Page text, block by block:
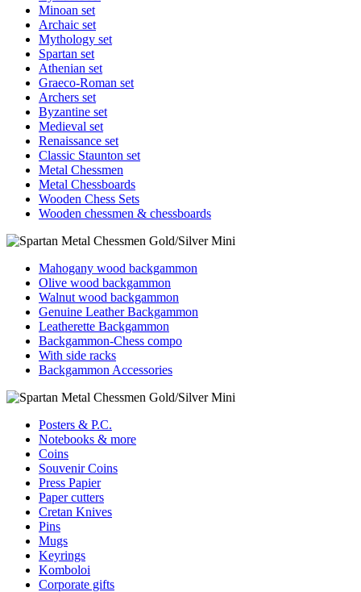
Minoan set
Archaic set
Mythology set
Spartan set
Athenian set
Graeco-Roman set
Archers set
Byzantine set
Medieval set
Renaissance set
Classic Staunton set
Metal Chessmen
Metal Chessboards
Wooden Chess Sets
Wooden chessmen & chessboards
Mahogany wood backgammon
Olive wood backgammon
Walnut wood backgammon
Genuine Leather Backgammon
Leatherette Backgammon
Backgammon-Chess compo
With side racks
Backgammon Accessories
Posters & P.C.
Notebooks & more
Coins
Souvenir Coins
Press Papier
Paper cutters
Cretan Knives
Pins
Mugs
Keyrings
Komboloi
Corporate gifts